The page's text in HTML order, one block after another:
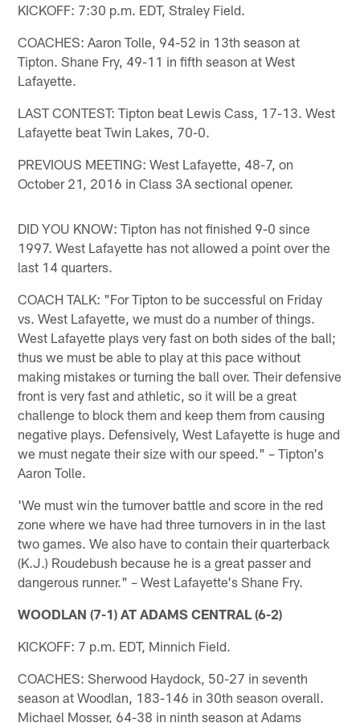
KICKOFF: 7:30 p.m. EDT, Straley Field.
COACHES: Aaron Tolle, 94-52 in 13th season at
Tipton. Shane Fry, 49-11 in fifth season at West
Lafayette.
LAST CONTEST: Tipton beat Lewis Cass, 17-13. West
Lafayette beat Twin Lakes, 70-0.
PREVIOUS MEETING: West Lafayette, 48-7, on
October 21, 2016 in Class 3A sectional opener.
DID YOU KNOW: Tipton has not finished 9-0 since
1997. West Lafayette has not allowed a point over the
last 14 quarters.
COACH TALK: "For Tipton to be successful on Friday
vs. West Lafayette, we must do a number of things.
West Lafayette plays very fast on both sides of the ball;
thus we must be able to play at this pace without
making mistakes or turning the ball over. Their defensive
front is very fast and athletic, so it will be a great
challenge to block them and keep them from causing
negative plays. Defensively, West Lafayette is huge and
we must negate their size with our speed." – Tipton's
Aaron Tolle.
'We must win the turnover battle and score in the red
zone where we have had three turnovers in in the last
two games. We also have to contain their quarterback
(K.J.) Roudebush because he is a great passer and
dangerous runner." – West Lafayette's Shane Fry.
WOODLAN (7-1) AT ADAMS CENTRAL (6-2)
KICKOFF: 7 p.m. EDT, Minnich Field.
COACHES: Sherwood Haydock, 50-27 in seventh
season at Woodlan, 183-146 in 30th season overall.
Michael Mosser, 64-38 in ninth season at Adams